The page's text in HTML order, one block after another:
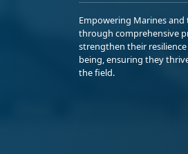
Empowering Marines and
through comprehensive
strengthen their
being, ensuring they
the field.